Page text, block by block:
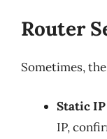
Router
Sometimes,
Static IP
IP,